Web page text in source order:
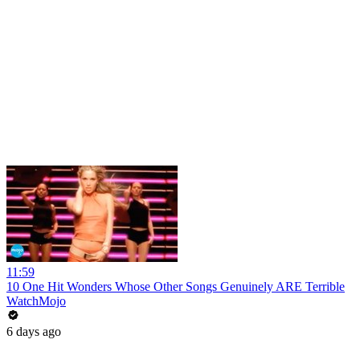
11:59
10 One Hit Wonders Whose Other Songs Genuinely ARE Terrible
WatchMojo
6 days ago